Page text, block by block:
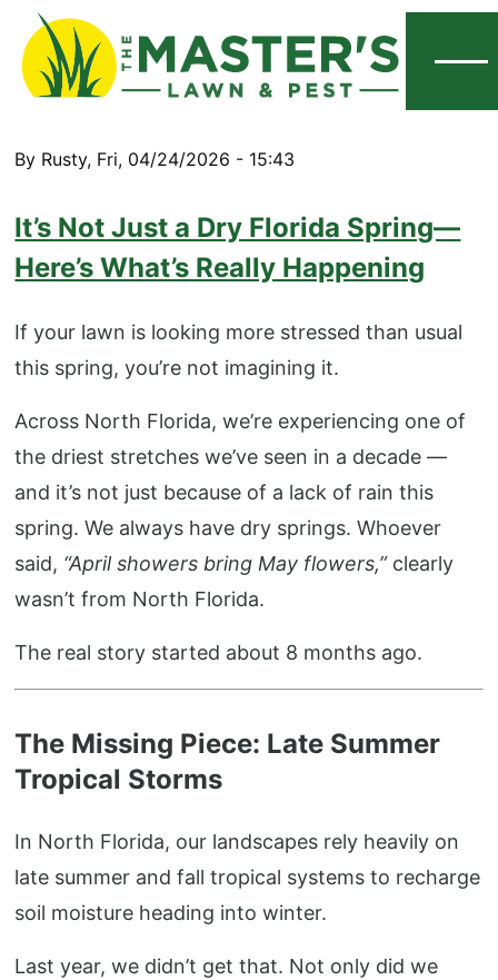
By Rusty, Fri, 04/24/2026 - 15:43
It’s Not Just a Dry Florida Spring—
Here’s What’s Really Happening
If your lawn is looking more stressed than usual
this spring, you’re not imagining it.
Across North Florida, we’re experiencing one of
the driest stretches we’ve seen in a decade —
and it’s not just because of a lack of rain this
spring. We always have dry springs. Whoever
said, “April showers bring May flowers,”clearly
wasn’t from North Florida.
The real story started about 8 months ago.
The Missing Piece: Late Summer
Tropical Storms
In North Florida, our landscapes rely heavily on
late summer and fall tropical systems to recharge
soil moisture heading into winter.
Last year, we didn’t get that. Not only did we